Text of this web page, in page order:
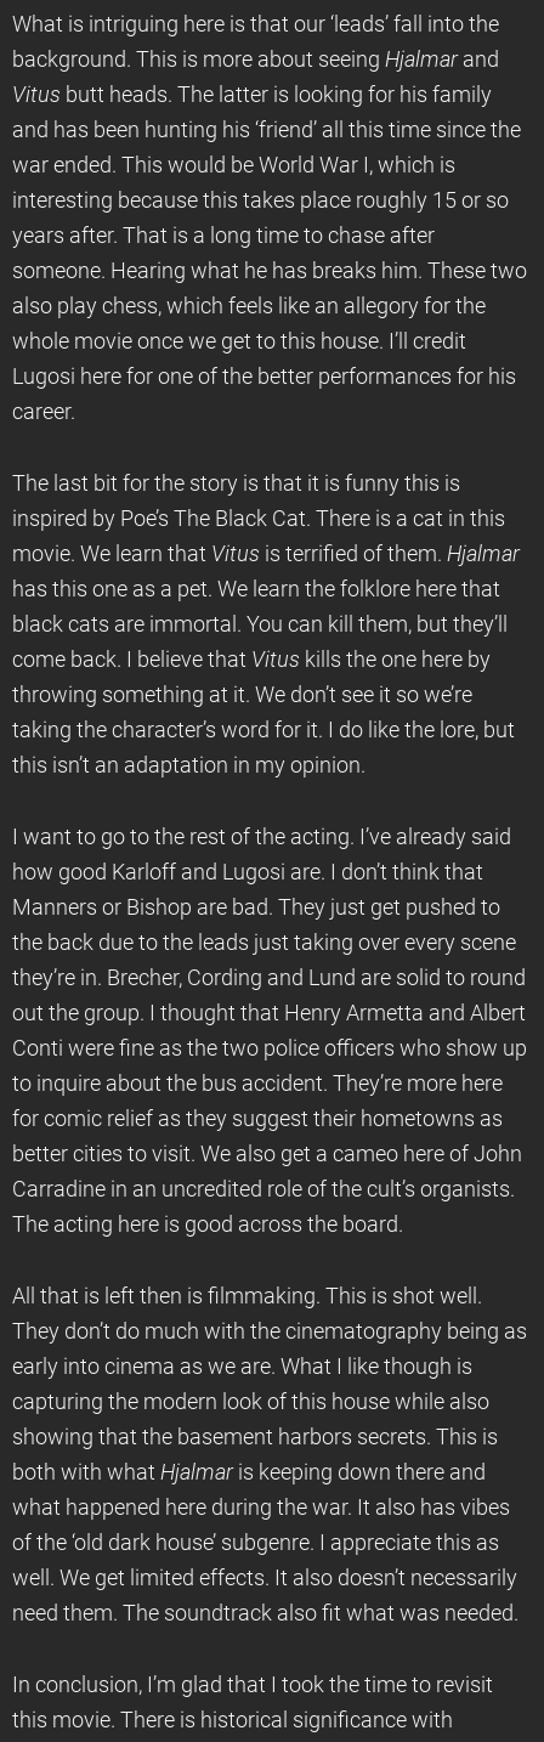
What is intriguing here is that our ‘leads’ fall into the
background. This is more about seeing Hjalmarand
Vitus butt heads. The latter is looking for his family
and has been hunting his ‘friend’ all this time since the
war ended. This would be World War I, which is
interesting because this takes place roughly 15 or so
years after. That is a long time to chase after
someone. Hearing what he has breaks him. These two
also play chess, which feels like an allegory for the
whole movie once we get to this house. I’ll credit
Lugosi here for one of the better performances for his
career.
The last bit for the story is that it is funny this is
inspired by Poe’s The Black Cat. There is a cat in this
movie. We learn that Vitus is terrified of them. Hjalmar
has this one as a pet. We learn the folklore here that
black cats are immortal. You can kill them, but they’ll
come back. I believe that Vitus kills the one here by
throwing something at it. We don’t see it so we’re
taking the character’s word for it. I do like the lore, but
this isn’t an adaptation in my opinion.
I want to go to the rest of the acting. I’ve already said
how good Karloff and Lugosi are. I don’t think that
Manners or Bishop are bad. They just get pushed to
the back due to the leads just taking over every scene
they’re in. Brecher, Cording and Lund are solid to round
out the group. I thought that Henry Armetta and Albert
Conti were fine as the two police officers who show up
to inquire about the bus accident. They’re more here
for comic relief as they suggest their hometowns as
better cities to visit. We also get a cameo here of John
Carradine in an uncredited role of the cult’s organists.
The acting here is good across the board.
All that is left then is filmmaking. This is shot well.
They don’t do much with the cinematography being as
early into cinema as we are. What I like though is
capturing the modern look of this house while also
showing that the basement harbors secrets. This is
both with what Hjalmaris keeping down there and
what happened here during the war. It also has vibes
of the ‘old dark house’ subgenre. I appreciate this as
well. We get limited effects. It also doesn’t necessarily
need them. The soundtrack also fit what was needed.
In conclusion, I’m glad that I took the time to revisit
this movie. There is historical significance with